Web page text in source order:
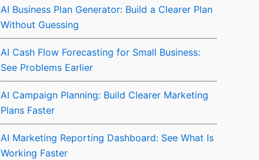
AI Business Plan Generator: Build a Clearer Plan
Without Guessing
AI Cash Flow Forecasting for Small Business:
See Problems Earlier
AI Campaign Planning: Build Clearer Marketing
Plans Faster
AI Marketing Reporting Dashboard: See What Is
Working Faster